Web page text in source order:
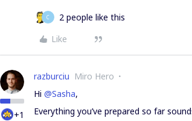
C
2 people like this
Like
+1
razburciu Miro Hero
Hi @Sasha,
Everything you’ve prepared so far